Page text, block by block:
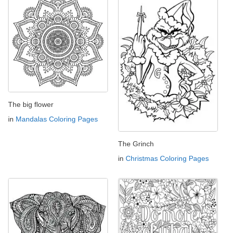
The big flower
in Mandalas Coloring Pages
The Grinch
in Christmas Coloring Pages